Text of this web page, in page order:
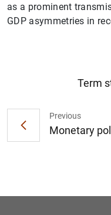
as a prominent
GDP asymmetries in
Previous
Monetary
Term